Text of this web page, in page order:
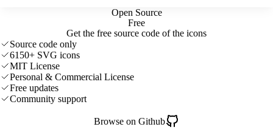
Open Source
Free
Get the free source code of the icons
Source code only
6150+ SVG icons
MIT License
Personal & Commercial License
Free updates
Community support
Browse on Github